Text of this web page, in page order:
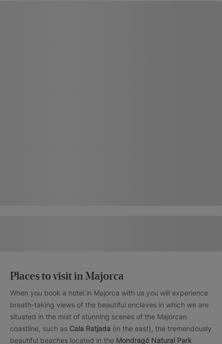
Places to visit in Majorca
When you book a hotel in Majorca with us you will experience
breath-taking views of the beautiful enclaves in which we are
situated in the mist of stunning scenes of the Majorcan
coastline, such as Cala Ratjada (in the east), the tremendously
beautiful beaches located in the Mondragó Natural Park